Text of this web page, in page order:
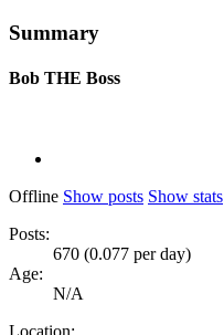
Summary
Bob THE Boss
Offline Show posts Show stats
Posts:
670 (0.077 per day)
Age:
N/A